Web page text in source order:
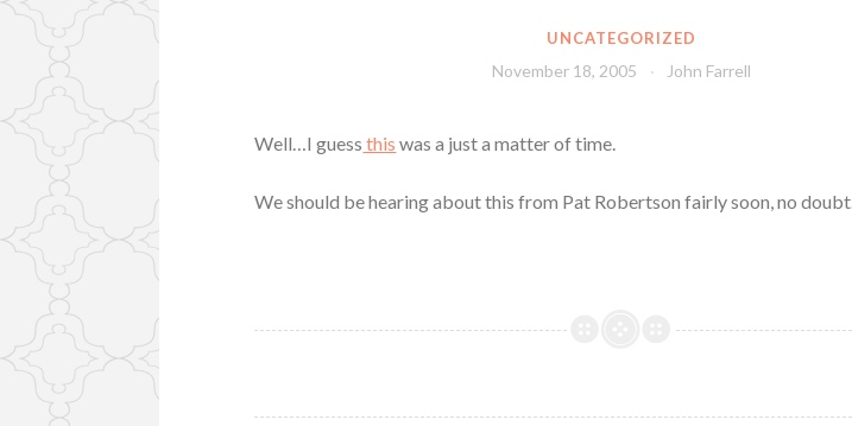
UNCATEGORIZED
November 18, 2005 John Farrell
Well…I guess this was a just a matter of time.
We should be hearing about this from Pat Robertson fairly soon, no doubt.